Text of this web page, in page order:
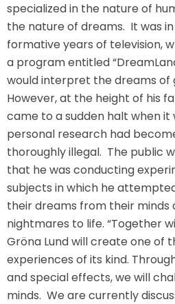
SESAME
SHAUN THE
REESE'S
MISTER
specialized in the nature of
the nature of dreams. It was in
formative years of television,
a program entitled
would interpret the dreams of
However, at the height of his
came to a sudden halt when it
personal research had
thoroughly illegal. The public
that he was conducting
subjects in which he
their dreams from their minds
nightmares to life. “Together
Gröna Lund will create one of
experiences of its kind.
and special effects, we will
minds. We are currently